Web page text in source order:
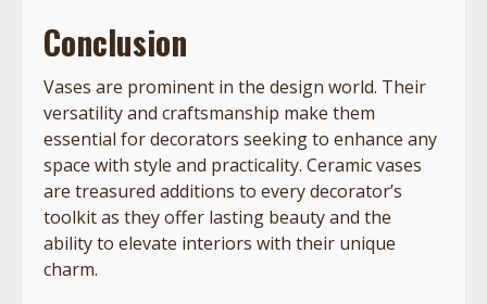
Conclusion
Vases are prominent in the design world. Their
versatility and craftsmanship make them
essential for decorators seeking to enhance any
space with style and practicality. Ceramic vases
are treasured additions to every decorator’s
toolkit as they offer lasting beauty and the
ability to elevate interiors with their unique
charm.